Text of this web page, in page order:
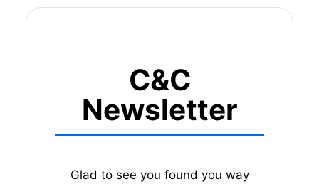
C&C
Newsletter
Glad to see you found you way